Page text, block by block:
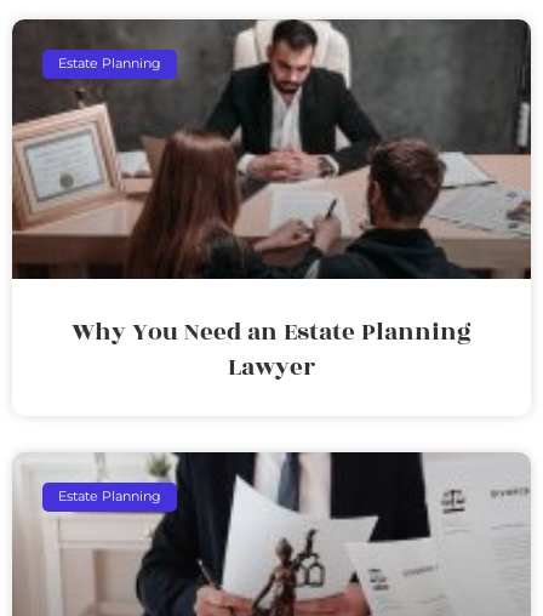
Estate Planning
Why You Need an Estate Planning
Lawyer
Estate Planning